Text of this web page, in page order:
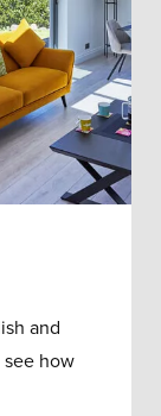
and
see how